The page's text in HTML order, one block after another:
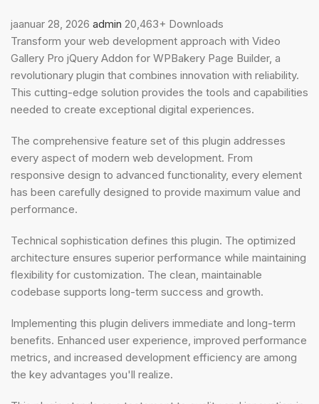
jaanuar 28, 2026 admin 20,463+ Downloads
Transform your web development approach with Video
Gallery Pro jQuery Addon for WPBakery Page Builder, a
revolutionary plugin that combines innovation with reliability.
This cutting-edge solution provides the tools and capabilities
needed to create exceptional digital experiences.
The comprehensive feature set of this plugin addresses
every aspect of modern web development. From
responsive design to advanced functionality, every element
has been carefully designed to provide maximum value and
performance.
Technical sophistication defines this plugin. The optimized
architecture ensures superior performance while maintaining
flexibility for customization. The clean, maintainable
codebase supports long-term success and growth.
Implementing this plugin delivers immediate and long-term
benefits. Enhanced user experience, improved performance
metrics, and increased development efficiency are among
the key advantages you'll realize.